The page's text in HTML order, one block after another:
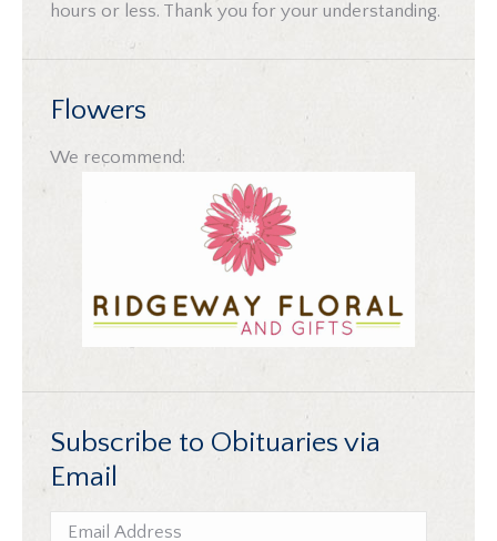
hours or less. Thank you for your understanding.
Flowers
We recommend:
Subscribe to Obituaries via
Email
Email